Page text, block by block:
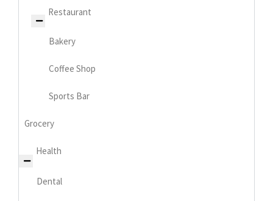
Restaurant
Bakery
Coffee Shop
Sports Bar
Grocery
Health
Dental